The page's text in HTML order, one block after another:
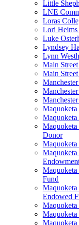
Little
LNE
Loras
Lori Heims
Luke
Lyndsey
Lynn
Main
Main
Donor
Fund
Maquoketa
Endowed